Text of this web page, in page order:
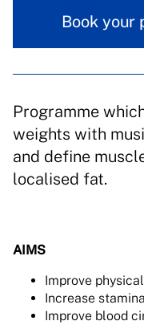
Book your
Programme
weights with
and define
localised fat.
AIMS
Improve
Increase
Improve blood